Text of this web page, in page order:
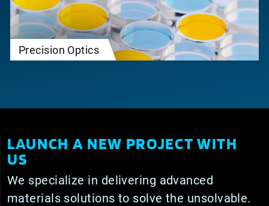
Precision Optics
LAUNCH A NEW PROJECT WITH
US
We specialize in delivering advanced
materials solutions to solve the unsolvable.